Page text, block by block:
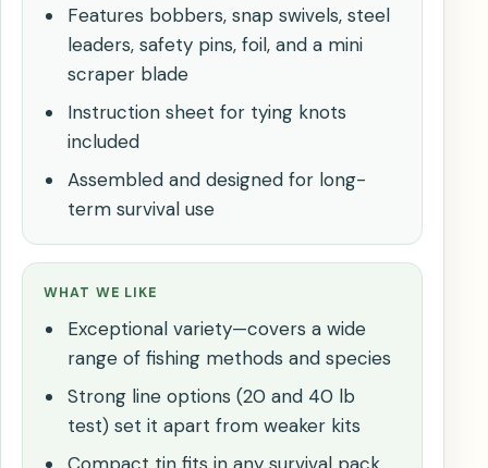
Features bobbers, snap swivels, steel
leaders, safety pins, foil, and a mini
scraper blade
Instruction sheet for tying knots
included
Assembled and designed for long-
term survival use
WHAT WE LIKE
Exceptional variety—covers a wide
range of fishing methods and species
Strong line options (20 and 40 lb
test) set it apart from weaker kits